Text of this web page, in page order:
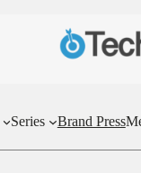
Series Brand Press